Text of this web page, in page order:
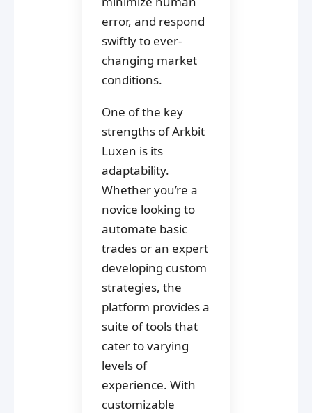
error, and respond
swiftly to ever-
changing market
conditions.
One of the key
strengths of Arkbit
Luxen is its
adaptability.
Whether you’re a
novice looking to
automate basic
trades or an expert
developing custom
strategies, the
platform provides a
suite of tools that
cater to varying
levels of
experience. With
customizable